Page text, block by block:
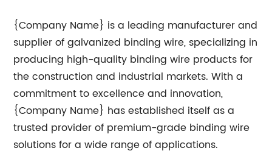
{Company Name} is a leading manufacturer and
supplier of galvanized binding wire, specializing in
producing high-quality binding wire products for
the construction and industrial markets. With a
commitment to excellence and innovation,
{Company Name} has established itself as a
trusted provider of premium-grade binding wire
solutions for a wide range of applications.